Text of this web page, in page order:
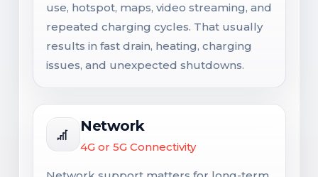
use, hotspot, maps, video streaming, and
repeated charging cycles. That usually
results in fast drain, heating, charging
issues, and unexpected shutdowns.
Network
4G or 5G Connectivity